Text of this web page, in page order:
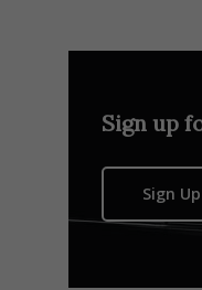
Sign up
Sign